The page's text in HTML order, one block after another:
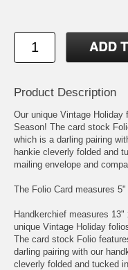
Product Description
Our unique Vintage
Season! The card stock
which is a darling pairing
hankie cleverly folded and
mailing envelope and
The Folio Card measures
Handkerchief measures
unique Vintage Holiday
The card stock Folio
darling pairing with our
cleverly folded and tucked